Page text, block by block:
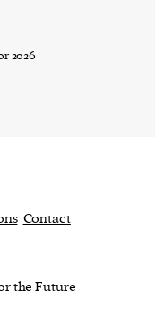
2026
Contact
the Future